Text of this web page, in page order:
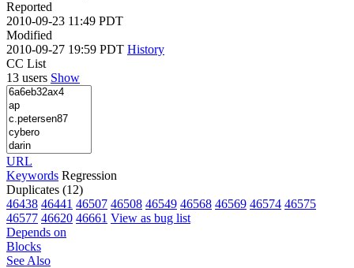
Reported
2010-09-23 11:49 PDT
Modified
2010-09-27 19:59 PDT History
CC List
13 users Show
URL
Keywords Regression
Duplicates (12)
46438 46441 46507 46508 46549 46568 46569 46574 46575
46577 46620 46661 View as bug list
Depends on
Blocks
See Also